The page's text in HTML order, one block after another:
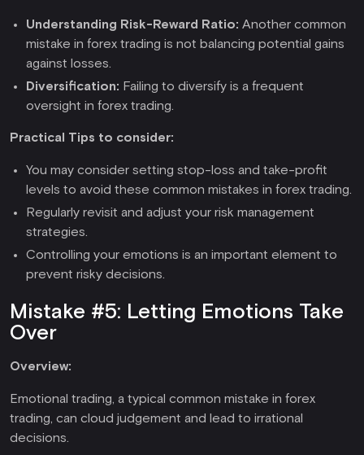
Understanding Risk-Reward Ratio: Another common
mistake in forex trading is not balancing potential gains
against losses.
Diversification: Failing to diversify is a frequent
oversight in forex trading.
Practical Tips to consider:
You may consider setting stop-loss and take-profit
levels to avoid these common mistakes in forex trading.
Regularly revisit and adjust your risk management
strategies.
Controlling your emotions is an important element to
prevent risky decisions.
Mistake #5: Letting Emotions Take
Over
Overview:
Emotional trading, a typical common mistake in forex
trading, can cloud judgement and lead to irrational
decisions.